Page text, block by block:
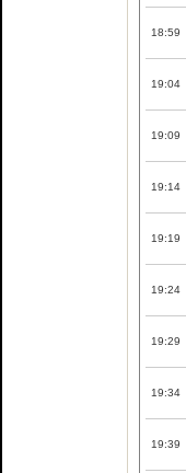
18:59
19:04
19:09
19:14
19:19
19:24
19:29
19:34
19:39